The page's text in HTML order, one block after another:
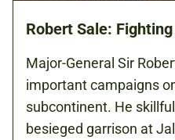
Robert Sale:
Major-General Sir
important campaigns
subcontinent. He
besieged garrison at